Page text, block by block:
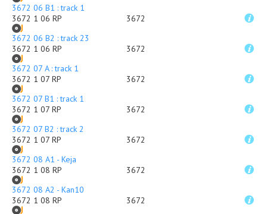
3672 06 B1 : track 1
3672 1 06 RP
3672
3672 06 B2 : track 23
3672 1 06 RP
3672
3672 07 A : track 1
3672 1 07 RP
3672
3672 07 B1 : track 1
3672 1 07 RP
3672
3672 07 B2 : track 2
3672 1 07 RP
3672
3672 08 A1 - Keja
3672 1 08 RP
3672
3672 08 A2 - Kan10
3672 1 08 RP
3672